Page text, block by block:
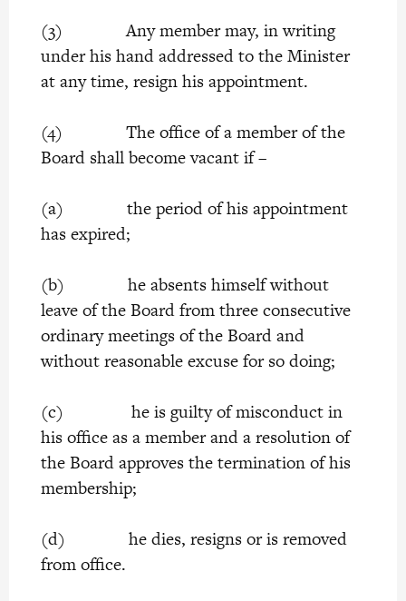
(3) Any member may, in writing
under his hand addressed to the Minister
at any time, resign his appointment.
(4) The office of a member of the
Board shall become vacant if –
(a) the period of his appointment
has expired;
(b) he absents himself without
leave of the Board from three consecutive
ordinary meetings of the Board and
without reasonable excuse for so doing;
(c) he is guilty of misconduct in
his office as a member and a resolution of
the Board approves the termination of his
membership;
(d) he dies, resigns or is removed
from office.